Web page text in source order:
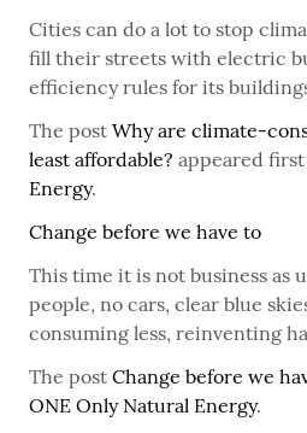
Cities can do a lot to stop
fill their streets with electric
efficiency rules for its
The post Why are climate-
least affordable? appeared
Energy.
Change before we have to
This time it is not business as
people, no cars, clear blue
consuming less, reinventing
The post Change before we
ONE Only Natural Energy.